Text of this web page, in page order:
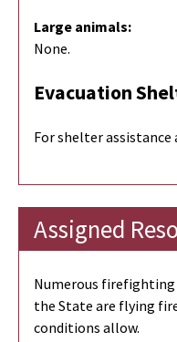
Large animals:
None.
Evacuation
For shelter assistance
Assigned
Numerous
the State are flying
conditions allow.